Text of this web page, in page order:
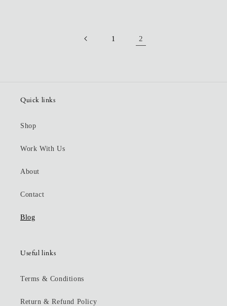
1 2
Quick links
Shop
Work With Us
About
Contact
Blog
Useful links
Terms & Conditions
Return & Refund Policy